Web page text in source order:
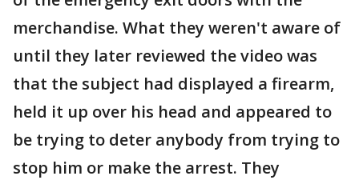
merchandise. What they weren't aware of
until they later reviewed the video was
that the subject had displayed a firearm,
held it up over his head and appeared to
be trying to deter anybody from trying to
stop him or make the arrest. They